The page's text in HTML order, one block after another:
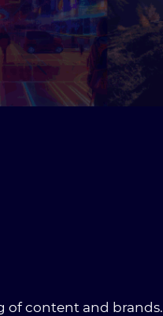
of content and brands.